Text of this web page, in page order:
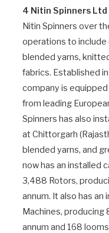
4 Nitin Spinners Ltd
Nitin Spinners over
operations to include
blended yarns,
fabrics. Established
company is
from leading
Spinners has also
at Chittorgarh
blended yarns, and
now has an installed
3,488 Rotors,
annum. It also has
Machines,
annum and 168